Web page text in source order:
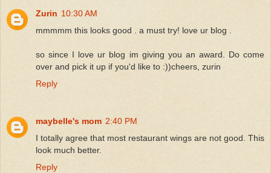
Zurin 10:30 AM
mmmmm this looks good . a must try! love ur blog .
so since I love ur blog im giving you an award. Do come
over and pick it up if you'd like to :))cheers, zurin
Reply
maybelle's mom 2:40 PM
I totally agree that most restaurant wings are not good. This
look much better.
Reply